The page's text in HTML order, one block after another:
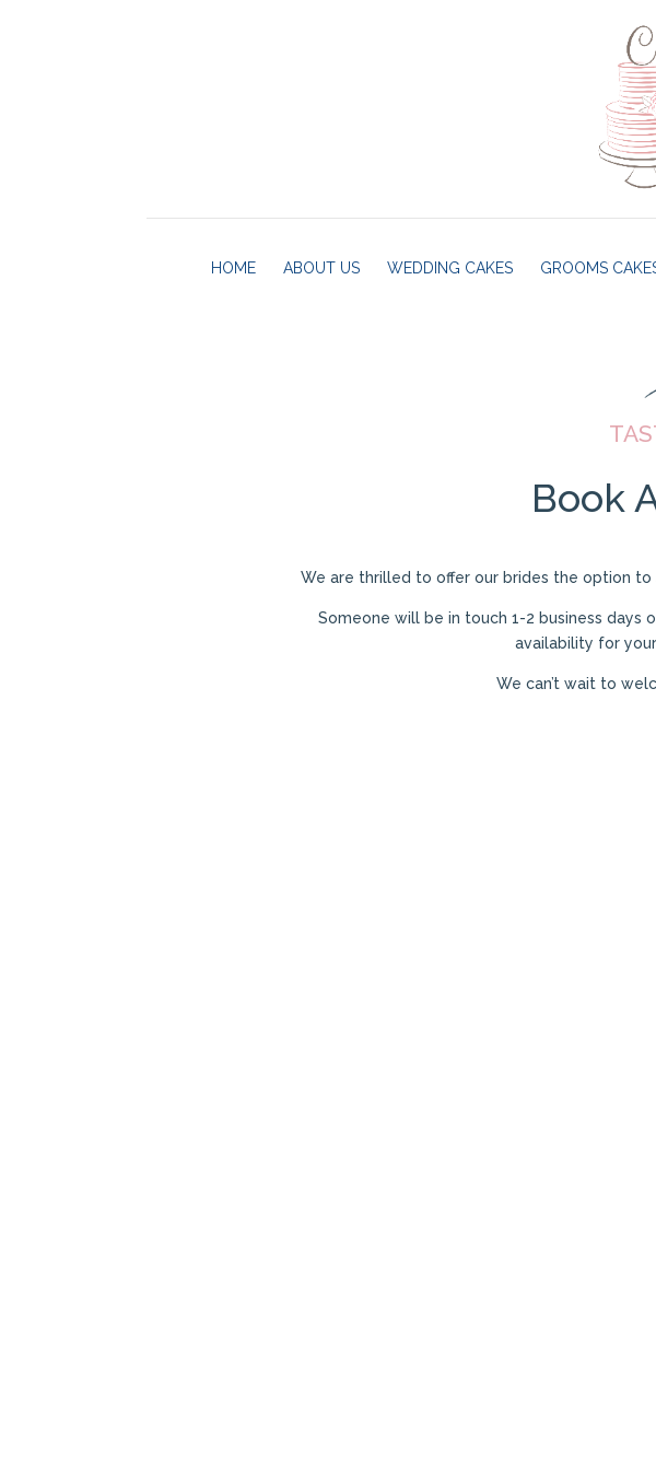
HOME ABOUT US WEDDING CAKES GROOMS
Book
We are thrilled to offer our brides the option
Someone will be in touch 1-2 business days
availability for
We can’t wait to